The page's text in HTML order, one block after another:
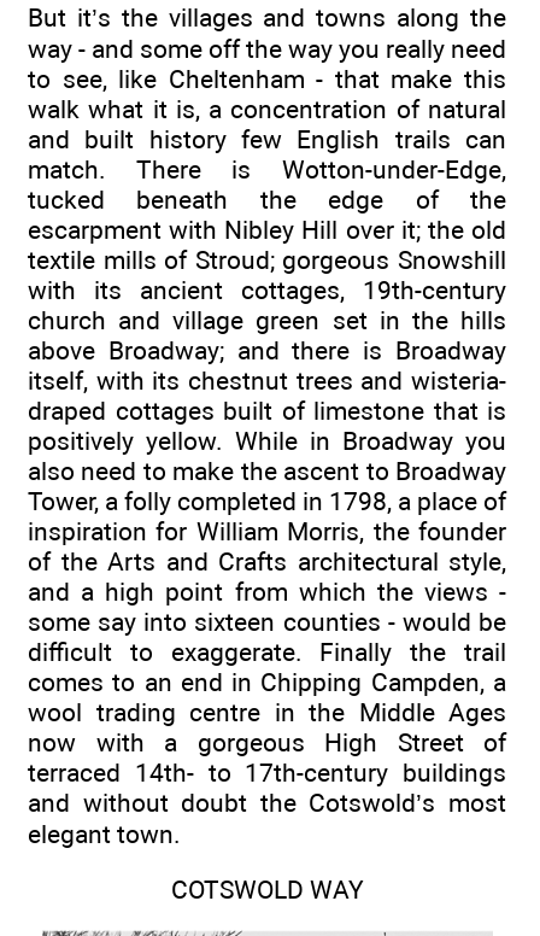
But it’s the villages and towns along the
way - and some off the way you really need
to see, like Cheltenham - that make this
walk what it is, a concentration of natural
and built history few English trails can
match. There is Wotton-under-Edge,
tucked beneath the edge of the
escarpment with Nibley Hill over it; the old
textile mills of Stroud; gorgeous Snowshill
with its ancient cottages, 19th-century
church and village green set in the hills
above Broadway; and there is Broadway
itself, with its chestnut trees and wisteria-
draped cottages built of limestone that is
positively yellow. While in Broadway you
also need to make the ascent to Broadway
Tower, a folly completed in 1798, a place of
inspiration for William Morris, the founder
of the Arts and Crafts architectural style,
and a high point from which the views -
some say into sixteen counties - would be
difficult to exaggerate. Finally the trail
comes to an end in Chipping Campden, a
wool trading centre in the Middle Ages
now with a gorgeous High Street of
terraced 14th- to 17th-century buildings
and without doubt the Cotswold’s most
elegant town.
COTSWOLD WAY